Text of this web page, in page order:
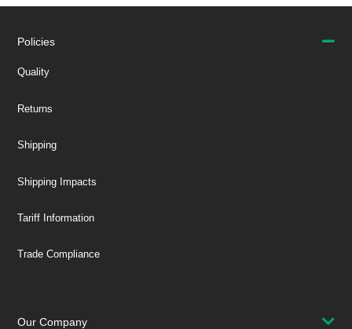
Policies
Quality
Returns
Shipping
Shipping Impacts
Tariff Information
Trade Compliance
Our Company